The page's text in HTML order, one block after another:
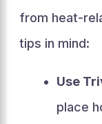
from heat-
tips in mind:
Use
place